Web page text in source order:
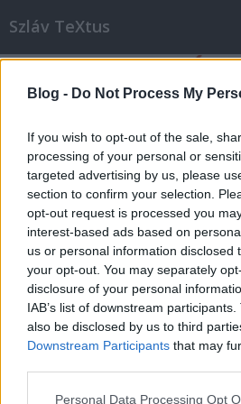
Blog - Do Not Process My
If you wish to opt-out of the sale,
processing of your personal or
targeted advertising by us, please
section to confirm your selection.
opt-out request is processed you
interest-based ads based on
us or personal information disclosed
your opt-out. You may separately
disclosure of your personal
IAB’s list of downstream
also be disclosed by us to third
Downstream Participants that may
Please note that this website/app
Personal Data Processing Opt
Szláv TeXtus
Címkék »Anilogue_fesztivál
Szláv filmek az
szlavtextus•2013. november 22.
November 27 és december 1
megrendezésre az Anilogue
Filmfesztivál, melynek